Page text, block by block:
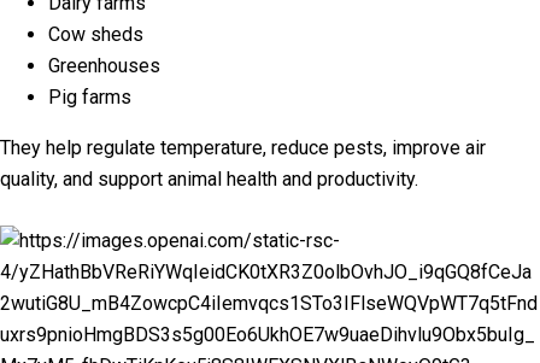
Cow sheds
Greenhouses
Pig farms
They help regulate temperature, reduce pests, improve air
quality, and support animal health and productivity.